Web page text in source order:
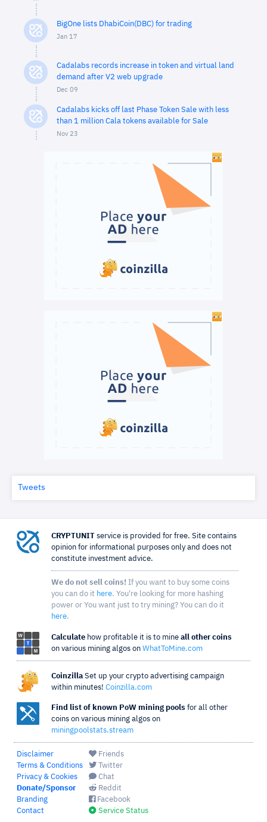
BigOne lists DhabiCoin(DBC) for trading
Jan 17
Cadalabs records increase in token and virtual land
demand after V2 web upgrade
Dec 09
Cadalabs kicks off last Phase Token Sale with less
than 1 million Cala tokens available for Sale
Nov 23
Tweets
CRYPTUNIT service is provided for free. Site contains
opinion for informational purposes only and does not
constitute investment advice.
We do not sell coins! If you want to buy some coins
you can do it here. You're looking for more hashing
power or You want just to try mining? You can do it
here.
Calculate how profitable it is to mine all other coins
on various mining algos on WhatToMine.com
Coinzilla Set up your crypto advertising campaign
within minutes! Coinzilla.com
Find list of known PoW mining pools for all other
coins on various mining algos on
miningpoolstats.stream
Disclaimer
Terms & Conditions
Privacy & Cookies
Donate/Sponsor
Branding
Contact
Friends
Twitter
Chat
Reddit
Facebook
Service Status